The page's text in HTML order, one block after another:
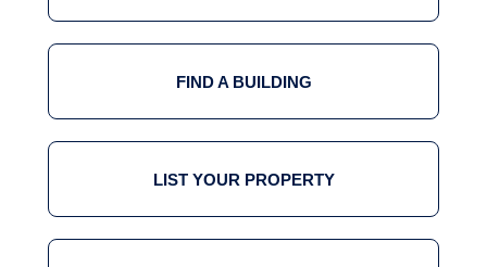
FIND A BUILDING
LIST YOUR PROPERTY